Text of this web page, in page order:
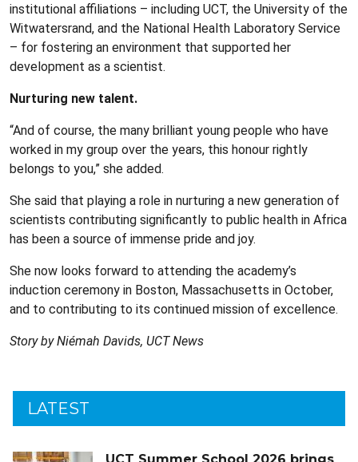
institutional affiliations – including UCT, the University of the
Witwatersrand, and the National Health Laboratory Service
– for fostering an environment that supported her
development as a scientist.
Nurturing new talent.
“And of course, the many brilliant young people who have
worked in my group over the years, this honour rightly
belongs to you,” she added.
She said that playing a role in nurturing a new generation of
scientists contributing significantly to public health in Africa
has been a source of immense pride and joy.
She now looks forward to attending the academy’s
induction ceremony in Boston, Massachusetts in October,
and to contributing to its continued mission of excellence.
Story by Niémah Davids, UCT News
LATEST